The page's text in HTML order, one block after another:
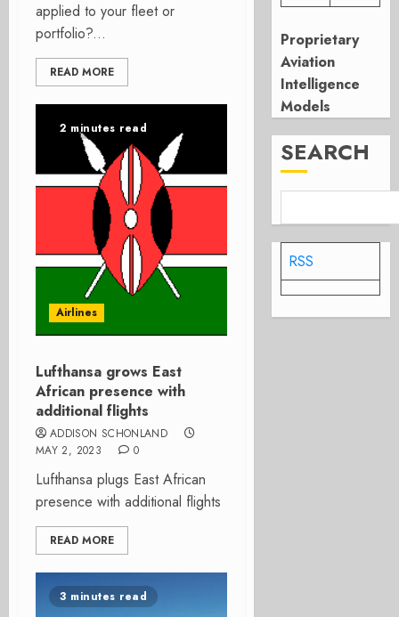
applied to your fleet or
portfolio?...
READ MORE
2 minutes read
Airlines
Lufthansa grows East
African presence with
additional flights
ADDISON SCHONLAND
MAY 2, 2023
0
Lufthansa plugs East African
presence with additional flights
READ MORE
3 minutes read
Proprietary
Aviation
Intelligence
Models
SEARCH
RSS